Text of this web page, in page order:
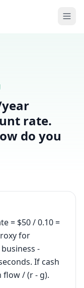
rate.
do you
= $50 / 0.10 =
for
-
If cash
/ (r - g).